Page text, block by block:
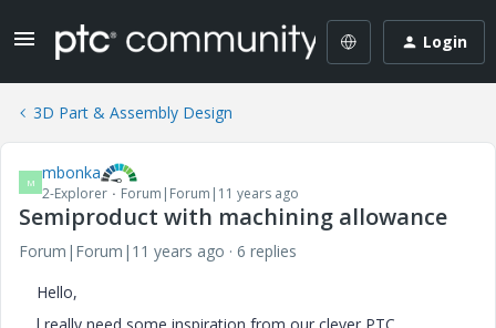
Login
3D Part & Assembly Design
M mbonka
2-Explorer Forum|Forum|11 years ago
Semiproduct with machining allowance
Forum|Forum|11 years ago
6 replies
Hello,